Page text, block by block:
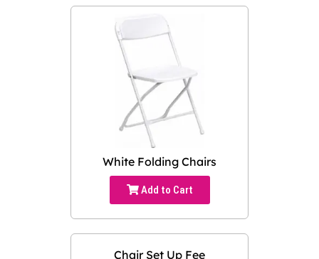
White Folding Chairs
Add to Cart
Chair Set Up Fee